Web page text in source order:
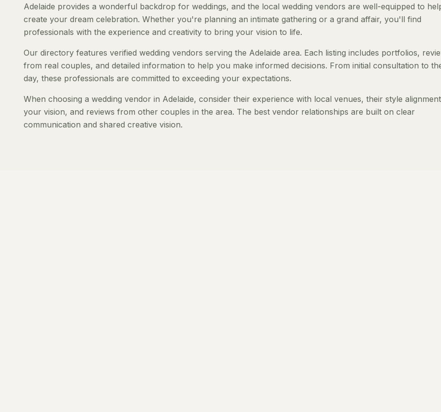
Adelaide provides a wonderful backdrop for weddings, and the local wedding vendors are well-equipped to
create your dream celebration. Whether you're planning an intimate gathering or a grand affair, you'll find
professionals with the experience and creativity to bring your vision to life.
Our directory features verified wedding vendors serving the Adelaide area. Each listing includes portfolios,
from real couples, and detailed information to help you make informed decisions. From initial consultation to
day, these professionals are committed to exceeding your expectations.
When choosing a wedding vendor in Adelaide, consider their experience with local venues, their style
your vision, and reviews from other couples in the area. The best vendor relationships are built on clear
communication and shared creative vision.